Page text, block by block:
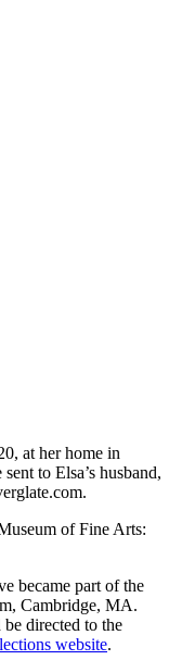
at her home in
to Elsa’s husband,
of Fine Arts:
became part of the
Cambridge, MA.
directed to the
website.